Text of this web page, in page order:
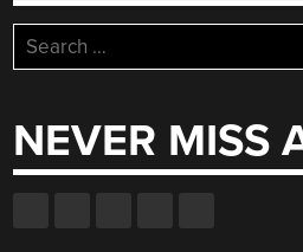
Search
for:
NEVER MISS